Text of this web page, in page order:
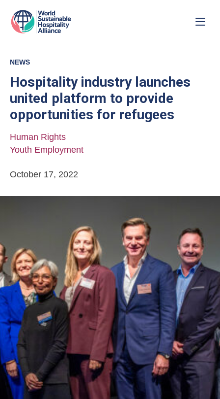
NEWS
Hospitality industry launches
united platform to provide
opportunities for refugees
Human Rights
Youth Employment
October 17, 2022